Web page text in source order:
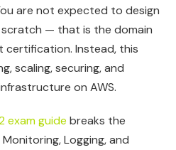
are not expected to design
— that is the domain
Instead, this
scaling, securing, and
on AWS.
exam guide breaks the
Logging, and